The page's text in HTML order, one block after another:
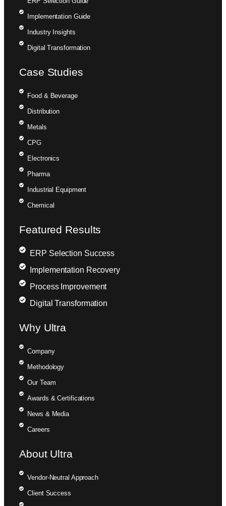
Implementation Guide
Industry Insights
Digital Transformation
Case Studies
Food & Beverage
Distribution
Metals
CPG
Electronics
Pharma
Industrial Equipment
Chemical
Featured Results
ERP Selection Success
Implementation Recovery
Process Improvement
Digital Transformation
Why Ultra
Company
Methodology
Our Team
Awards & Certifications
News & Media
Careers
About Ultra
Vendor-Neutral Approach
Client Success